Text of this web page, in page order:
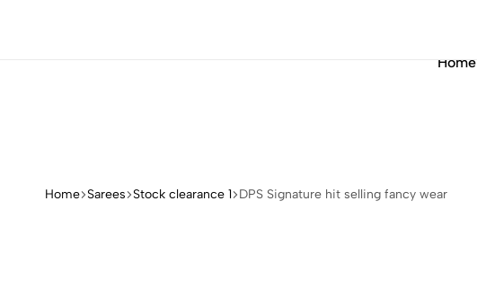
Home
Home Sarees Stock clearance 1 DPS Signature hit selling fancy wear